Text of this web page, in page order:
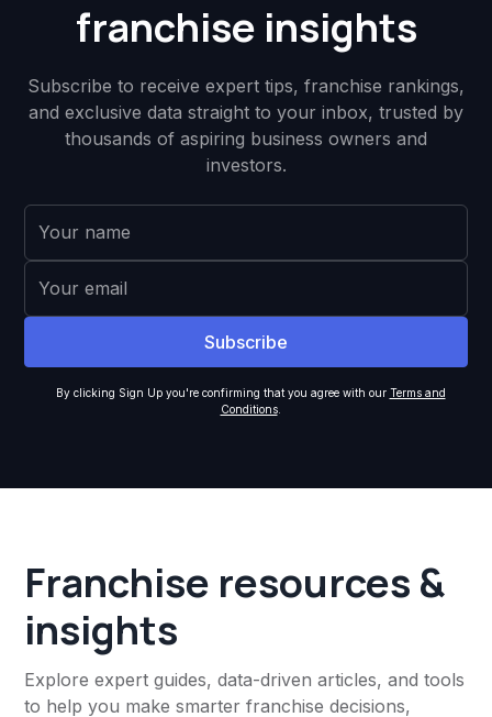
franchise insights
Subscribe to receive expert tips, franchise rankings,
and exclusive data straight to your inbox, trusted by
thousands of aspiring business owners and
investors.
By clicking Sign Up you're confirming that you agree with our Terms and
Conditions.
Franchise resources &
insights
Explore expert guides, data-driven articles, and tools
to help you make smarter franchise decisions,